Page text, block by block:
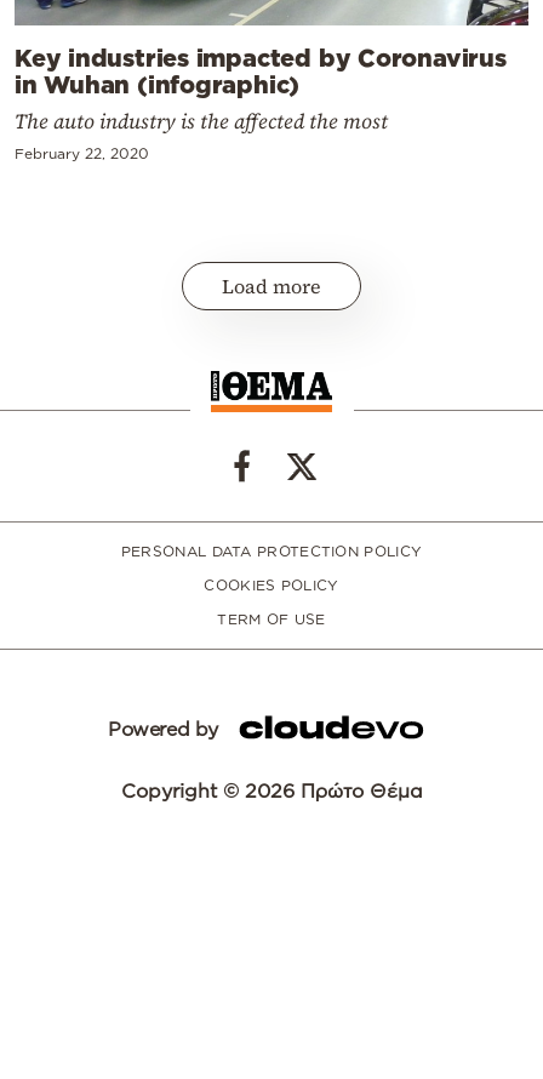
Key industries impacted by Coronavirus
in Wuhan (infographic)
The auto industry is the affected the most
February 22, 2020
Load more
PERSONAL DATA PROTECTION POLICY
COOKIES POLICY
TERM OF USE
Powered by
Copyright © 2026 Πρώτο Θέμα